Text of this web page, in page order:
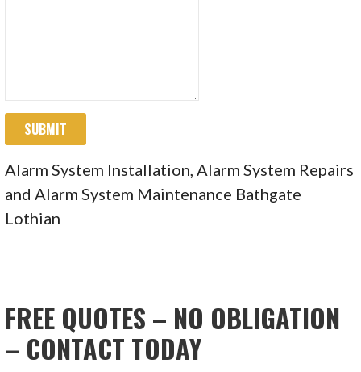
SUBMIT
Alarm System Installation, Alarm System Repairs
and Alarm System Maintenance Bathgate
Lothian
FREE QUOTES – NO OBLIGATION
– CONTACT TODAY